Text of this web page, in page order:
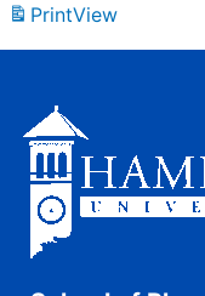
PrintView